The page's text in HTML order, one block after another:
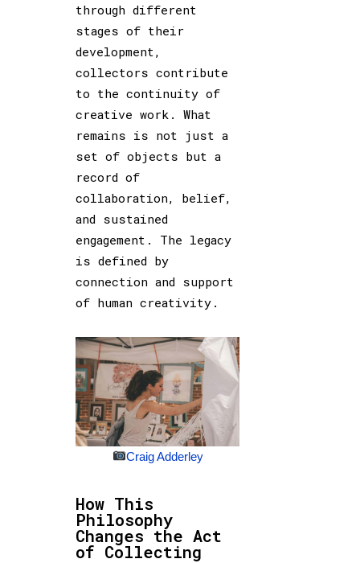
through different
stages of their
development,
collectors contribute
to the continuity of
creative work. What
remains is not just a
set of objects but a
record of
collaboration, belief,
and sustained
engagement. The legacy
is defined by
connection and support
of human creativity.
Craig Adderley
How This
Philosophy
Changes the Act
of Collecting